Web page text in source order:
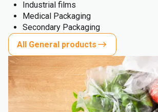
Industrial films
Medical Packaging
Secondary Packaging
All General products